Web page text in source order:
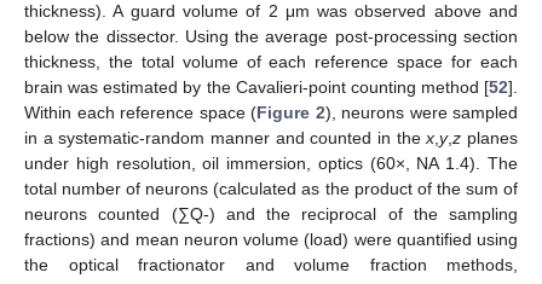
thickness). A guard volume of 2 μm was observed above and
below the dissector. Using the average post-processing section
thickness, the total volume of each reference space for each
brain was estimated by the Cavalieri-point counting method [52].
Within each reference space (Figure 2), neurons were sampled
in a systematic-random manner and counted in thex,y,z planes
under high resolution, oil immersion, optics (60×, NA 1.4). The
total number of neurons (calculated as the product of the sum of
neurons counted (∑Q-) and the reciprocal of the sampling
fractions) and mean neuron volume (load) were quantified using
the optical fractionator and volume fraction methods,